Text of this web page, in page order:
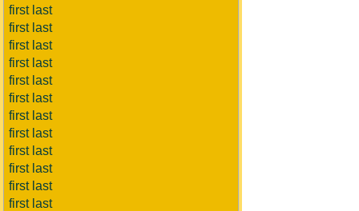
first last
first last
first last
first last
first last
first last
first last
first last
first last
first last
first last
first last